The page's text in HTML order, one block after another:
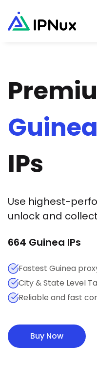
Guinea
IPs
Use highest-
unlock and
664 Guinea IPs
Fastest Guinea
City & State Level
Reliable and fast
Buy Now